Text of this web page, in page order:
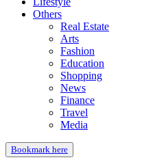
Others
Real Estate
Arts
Fashion
Education
Shopping
News
Finance
Travel
Media
Bookmark here